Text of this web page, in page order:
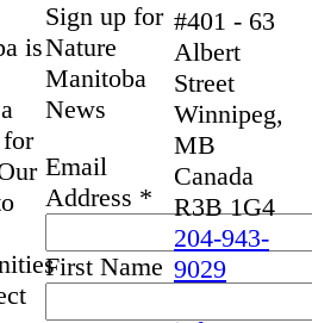
is
for
Sign up for
Nature
Manitoba
News
Email
Address *
First Name
#401 - 63
Albert
Street
Winnipeg,
MB
Canada
R3B 1G4
204-943-
9029